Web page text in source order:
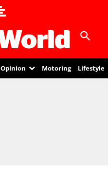
Opinion Motoring Lifestyle